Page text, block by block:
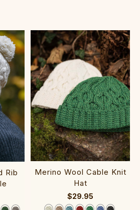
Rib
Merino Wool Cable Knit
Hat
$29.95